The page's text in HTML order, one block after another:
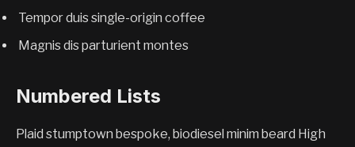
Tempor duis single-origin coffee
Magnis dis parturient montes
Numbered Lists
Plaid stumptown bespoke, biodiesel minim beard High